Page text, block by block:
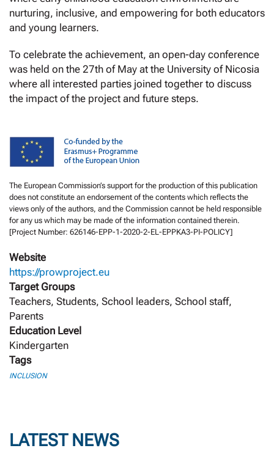
nurturing, inclusive, and empowering for both educators
and young learners.
To celebrate the achievement, an open-day conference
was held on the 27th of May at the University of Nicosia
where all interested parties joined together to discuss
the impact of the project and future steps.
The European Commission’s support for the production of this publication
does not constitute an endorsement of the contents which reflects the
views only of the authors, and the Commission cannot be held responsible
for any us which may be made of the information contained therein.
[Project Number: 626146-EPP-1-2020-2-EL-EPPKA3-PI-POLICY]
Website
https://prowproject.eu
Target Groups
Teachers, Students, School leaders, School staff,
Parents
Education Level
Kindergarten
Tags
INCLUSION
LATEST NEWS